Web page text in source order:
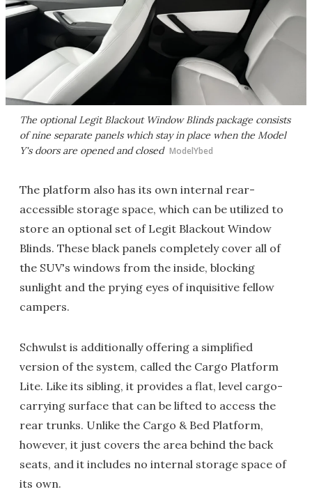
The optional Legit Blackout Window Blinds package consists
of nine separate panels which stay in place when the Model
Y's doors are opened and closed ModelYbed
The platform also has its own internal rear-
accessible storage space, which can be utilized to
store an optional set of Legit Blackout Window
Blinds. These black panels completely cover all of
the SUV's windows from the inside, blocking
sunlight and the prying eyes of inquisitive fellow
campers.
Schwulst is additionally offering a simplified
version of the system, called the Cargo Platform
Lite. Like its sibling, it provides a flat, level cargo-
carrying surface that can be lifted to access the
rear trunks. Unlike the Cargo & Bed Platform,
however, it just covers the area behind the back
seats, and it includes no internal storage space of
its own.